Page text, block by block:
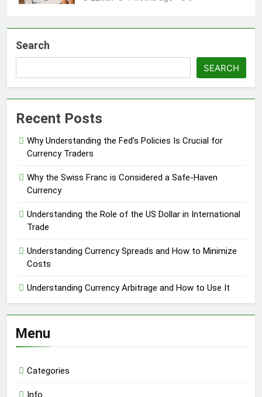
Search
SEARCH
Recent Posts
Why Understanding the Fed’s Policies Is Crucial for
Currency Traders
Why the Swiss Franc is Considered a Safe-Haven
Currency
Understanding the Role of the US Dollar in International
Trade
Understanding Currency Spreads and How to Minimize
Costs
Understanding Currency Arbitrage and How to Use It
Menu
Categories
Info